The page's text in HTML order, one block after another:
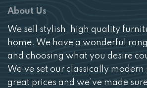
About Us
We sell stylish, high quality
home. We have a wonderful
and choosing what you desire
We’ve set our classically
great prices and we’ve made